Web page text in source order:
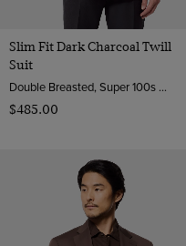
Slim Fit Dark Charcoal Twill
Suit
Double Breasted, Super 100s Wool
$‌485.00